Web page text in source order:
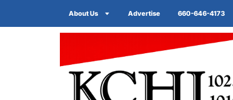
About Us Advertise 660-646-4173